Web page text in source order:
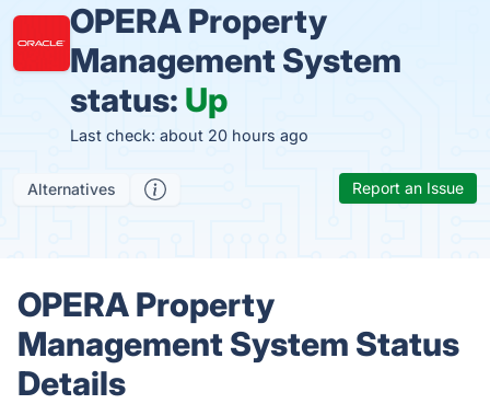
OPERA Property
Management System
status: Up
Last check: about 20 hours ago
Alternatives Report an Issue
OPERA Property
Management System Status
Details